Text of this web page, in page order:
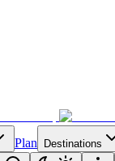
Plan Destinations